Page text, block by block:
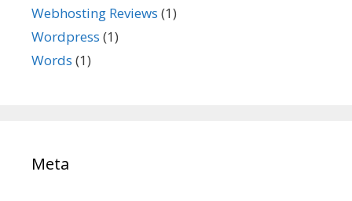
Webhosting Reviews (1)
Wordpress (1)
Words (1)
Meta